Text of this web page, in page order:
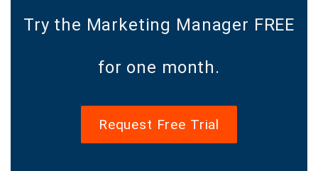
Try the Marketing Manager FREE
for one month.
Request Free Trial